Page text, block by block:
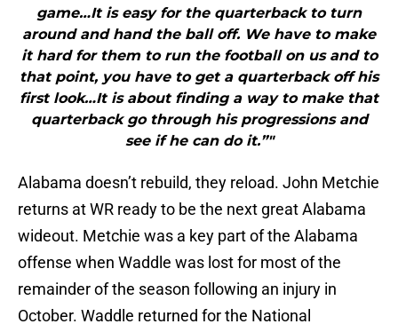
game…It is easy for the quarterback to turn
around and hand the ball off. We have to make
it hard for them to run the football on us and to
that point, you have to get a quarterback off his
first look…It is about finding a way to make that
quarterback go through his progressions and
see if he can do it.”"
Alabama doesn’t rebuild, they reload. John Metchie
returns at WR ready to be the next great Alabama
wideout. Metchie was a key part of the Alabama
offense when Waddle was lost for most of the
remainder of the season following an injury in
October. Waddle returned for the National